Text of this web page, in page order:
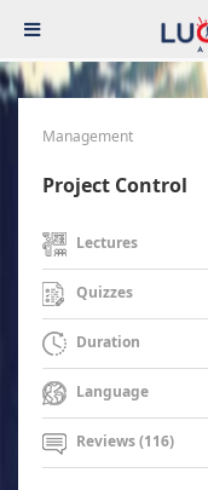
Management
Project Control
Lectures
Quizzes
Duration
Language
Reviews (116)